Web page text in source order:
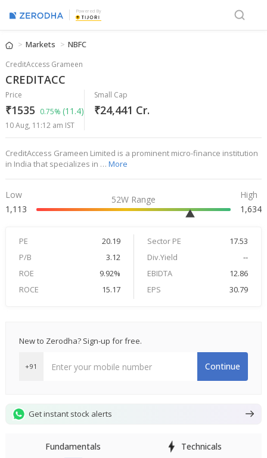
Powered By
Markets NBFC
CreditAccess Grameen
CREDITACC
Price
₹1535 0.75% (11.4)
10 Aug, 11:12 am IST
Small Cap
₹24,441 Cr.
CreditAccess Grameen Limited is a prominent micro-finance institution
in India that specializes in … More
Low
1,113
52W Range
High
1,634
PE 20.19 Sector PE
17.53
P/B
3.12 Div.Yield
--
ROE
9.92% EBIDTA
12.86
ROCE
15.17 EPS 30.79
New to Zerodha? Sign-up for free.
+91 Continue
Get instant stock alerts
Fundamentals Technicals